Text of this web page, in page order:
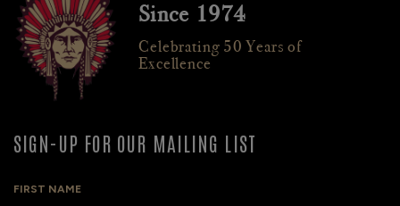
Since 1974
Celebrating 50 Years of
Excellence
SIGN-UP FOR OUR MAILING LIST
FIRST NAME